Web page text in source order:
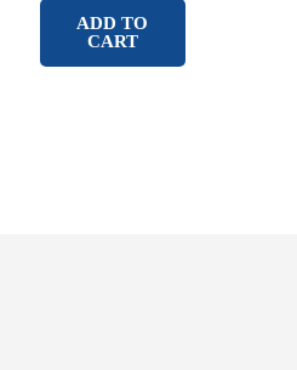
ADD TO
CART